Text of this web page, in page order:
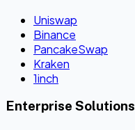
Uniswap
Binance
PancakeSwap
Kraken
1inch
Enterprise Solutions